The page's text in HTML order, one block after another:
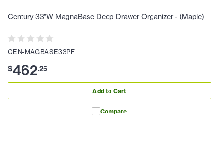
Century 33"W MagnaBase Deep Drawer Organizer - (Maple)
CEN-MAGBASE33PF
$462.25
Add to Cart
Compare